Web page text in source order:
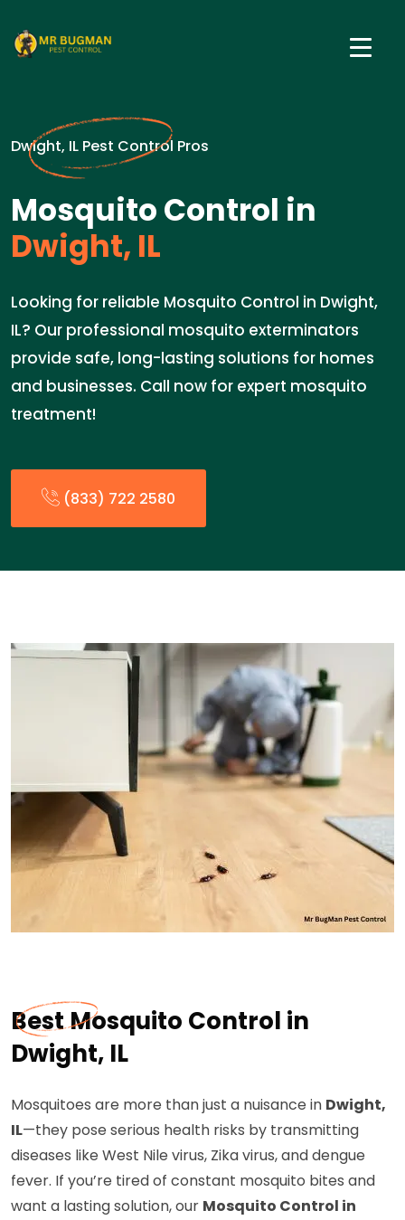
Dwight, IL Pest Control Pros
Mosquito Control in
Dwight, IL
Looking for reliable Mosquito Control in Dwight,
IL? Our professional mosquito exterminators
provide safe, long-lasting solutions for homes
and businesses. Call now for expert mosquito
treatment!
(833) 722 2580
Best Mosquito Control in
Dwight, IL
Mosquitoes are more than just a nuisance in Dwight,
IL—they pose serious health risks by transmitting
diseases like West Nile virus, Zika virus, and dengue
fever. If you’re tired of constant mosquito bites and
want a lasting solution, our Mosquito Control in